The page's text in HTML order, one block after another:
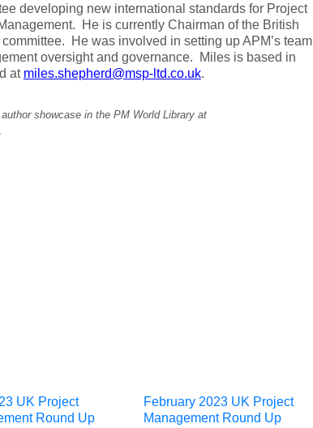
developing new international standards for Project
He is currently Chairman of the British
He was involved in setting up APM’s team
oversight and governance. Miles is based in
at miles.shepherd@msp-ltd.co.uk.
showcase in the PM World Library at
UK Project
Round Up
February 2023 UK Project
Management Round Up